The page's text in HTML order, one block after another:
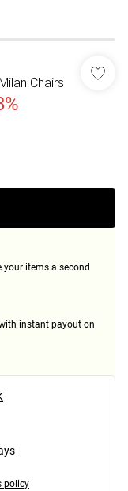
Chairs
your items a second
instant payout on
policy